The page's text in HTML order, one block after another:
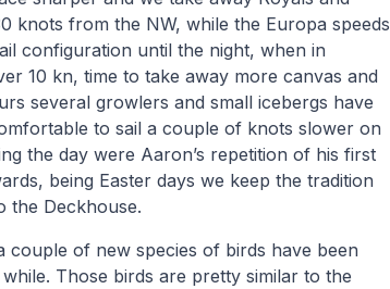
knots from the NW, while the Europa speeds
configuration until the night, when in
10 kn, time to take away more canvas and
several growlers and small icebergs have
to sail a couple of knots slower on
the day were Aaron’s repetition of his first
being Easter days we keep the tradition
the Deckhouse.
of new species of birds have been
Those birds are pretty similar to the